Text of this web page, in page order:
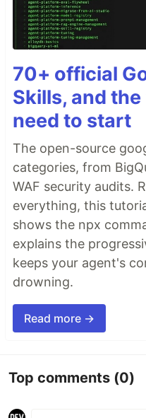
70+ official
Skills, and
need to start
The open-source
categories, from
WAF security audits.
everything, this
shows the npx
explains the
keeps your agent's
drowning.
Read more →
Top comments (0)